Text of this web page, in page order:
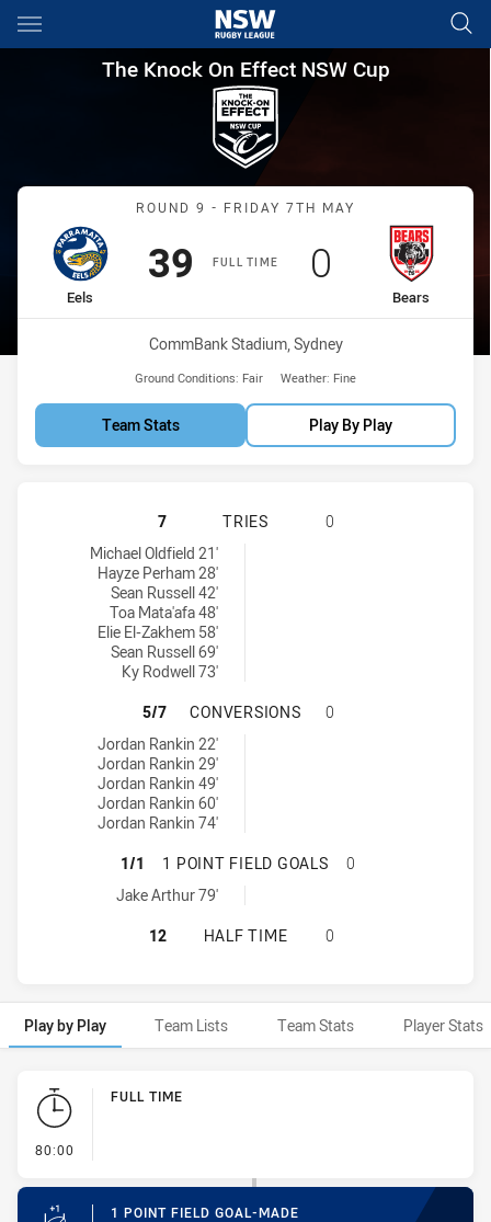
Main
You have skipped the navigation, tab for page content
The Knock On Effect NSW
The Knock On Effect NSW Cup
Match: Eels vs Bears
ROUND 9 - FRIDAY 7TH MAY
FULL TIME
home Team
Eels
Scored
39 points
away Team
Bears
Scored
0 points
Venue:
CommBank Stadium, Sydney
Ground Conditions: Fair Weather: Fine
Team Stats Play By Play
PARRAMATTA EELS NSW CUP
7 TRIES
0
Parramatta Eels NSW Cup tries achieved by:
Michael Oldfield 21'
Hayze Perham 28'
Sean Russell 42'
Toa Mata'afa 48'
Elie El-Zakhem 58'
Sean Russell 69'
Ky Rodwell 73'
PARRAMATTA EELS NSW CUP
5/7 CONVERSIONS
0
Parramatta Eels NSW Cup conversions achieved by:
Jordan Rankin 22'
Jordan Rankin 29'
Jordan Rankin 49'
Jordan Rankin 60'
Jordan Rankin 74'
PARRAMATTA EELS NSW CUP
1/1 1 POINT FIELD GOALS
0
Parramatta Eels NSW Cup onePointFieldGoals achieved by:
Jake Arthur 79'
PARRAMATTA EELS NSW CUP
12 HALF TIME 0
Play by Play Team Lists Team Stats Player Stats
Play by Play
80:00
FULL TIME
1 POINT FIELD GOAL-MADE